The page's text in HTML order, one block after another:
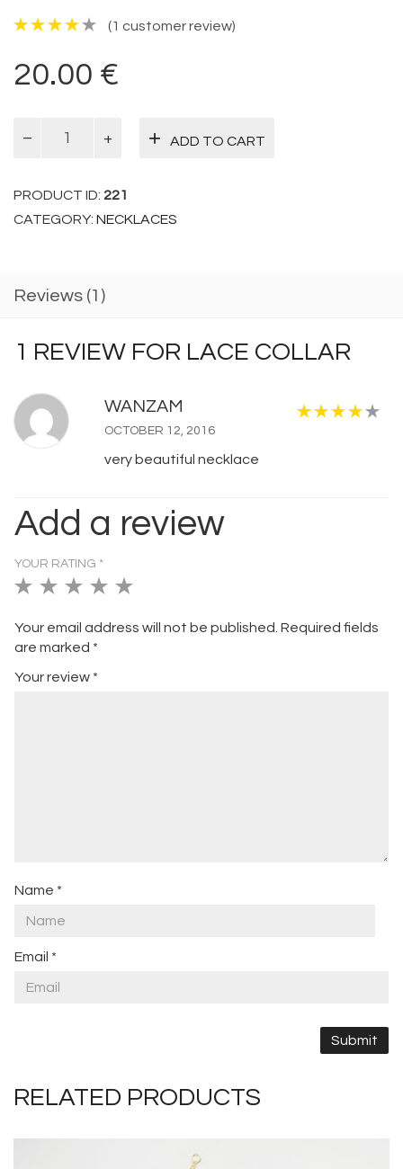
(1 customer review)
20.00 €
ADD TO CART
PRODUCT ID: 221
CATEGORY: NECKLACES
Reviews (1)
1 REVIEW FOR LACE COLLAR
WANZAM
OCTOBER 12, 2016
very beautiful necklace
Add a review
Your email address will not be published. Required fields
are marked *
YOUR RATING *
1
5
stars
2
5
stars
3
5
stars
4
5
stars
5
5
Your review *
Name *
Email *
RELATED PRODUCTS